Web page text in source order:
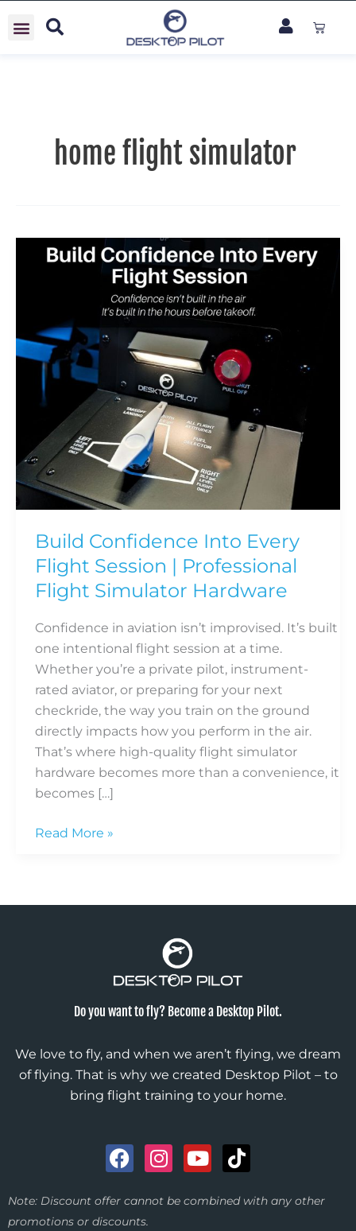
Cart
home flight simulator
Build Confidence Into Every
Flight Session | Professional
Flight Simulator Hardware
Confidence in aviation isn’t improvised. It’s built
one intentional flight session at a time.
Whether you’re a private pilot, instrument-
rated aviator, or preparing for your next
checkride, the way you train on the ground
directly impacts how you perform in the air.
That’s where high-quality flight simulator
hardware becomes more than a convenience, it
becomes […]
Build
Confidence
Flight
Session
Professional
Flight
Simulator
Hardware
Read More »
Do you want to fly? Become a Desktop Pilot.
We love to fly, and when we aren’t flying, we dream
of flying. That is why we created Desktop Pilot – to
bring flight training to your home.
F
a
c
e
I
n
s
t
Y
o
u
t
T
i
k
t
Note: Discount offer cannot be combined with any other
promotions or discounts.